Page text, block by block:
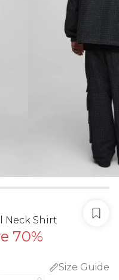
Neck Shirt
70%
Size Guide